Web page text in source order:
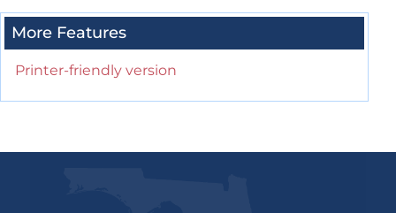
More Features
Printer-friendly version